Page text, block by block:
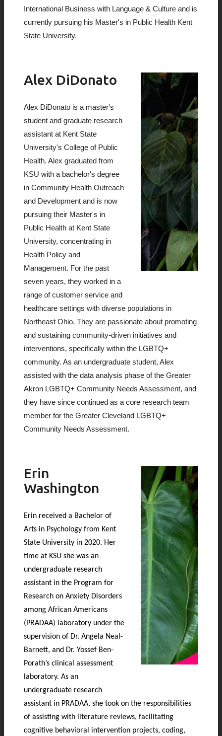
International Business with Language & Culture and is
currently pursuing his Master's in Public Health Kent
State University.
Alex DiDonato
Alex DiDonato is a master's
student and graduate research
assistant at Kent State
University's College of Public
Health. Alex graduated from
KSU with a bachelor's degree
in Community Health Outreach
and Development and is now
pursuing their Master's in
Public Health at Kent State
University, concentrating in
Health Policy and
Management. For the past
seven years, they worked in a
range of customer service and
healthcare settings with diverse populations in
Northeast Ohio. They are passionate about promoting
and sustaining community-driven initiatives and
interventions, specifically within the LGBTQ+
community. As an undergraduate student, Alex
assisted with the data analysis phase of the Greater
Akron LGBTQ+ Community Needs Assessment, and
they have since continued as a core research team
member for the Greater Cleveland LGBTQ+
Community Needs Assessment.
Erin
Washington
Erin received a Bachelor of
Arts in Psychology from Kent
State University in 2020. Her
time at KSU she was an
undergraduate research
assistant in the Program for
Research on Anxiety Disorders
among African Americans
(PRADAA) laboratory under the
supervision of Dr. Angela Neal-
Barnett, and Dr. Yossef Ben-
Porath’s clinical assessment
laboratory. As an
undergraduate research
assistant in PRADAA, she took on the responsibilities
of assisting with literature reviews, facilitating
cognitive behavioral intervention projects, coding,